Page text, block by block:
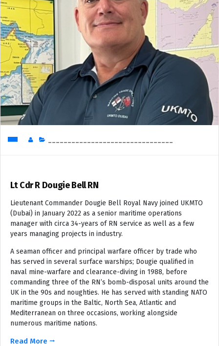
Lt Cdr R Dougie Bell RN
Lieutenant Commander Dougie Bell Royal Navy joined UKMTO
(Dubai) in January 2022 as a senior maritime operations
manager with circa 34-years of RN service as well as a few
years managing projects in industry.
A seaman officer and principal warfare officer by trade who
has served in several surface warships; Dougie qualified in
naval mine-warfare and clearance-diving in 1988, before
commanding three of the RN’s bomb-disposal units around the
UK in the 90s and noughties. He has served with standing NATO
maritime groups in the Baltic, North Sea, Atlantic and
Mediterranean on three occasions, working alongside
numerous maritime nations.
Read More